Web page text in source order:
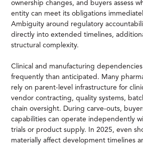
ownership changes, and buyers assess
entity can meet its obligations
Ambiguity around regulatory
directly into extended timelines,
structural complexity.
Clinical and manufacturing
frequently than anticipated. Many
rely on parent-level infrastructure for
vendor contracting, quality systems,
chain oversight. During carve-outs,
capabilities can operate independently
trials or product supply. In 2025, even
materially affect development timelines